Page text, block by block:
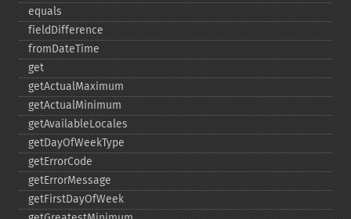
equals
fieldDifference
fromDateTime
get
getActualMaximum
getActualMinimum
getAvailableLocales
getDayOfWeekType
getErrorCode
getErrorMessage
getFirstDayOfWeek